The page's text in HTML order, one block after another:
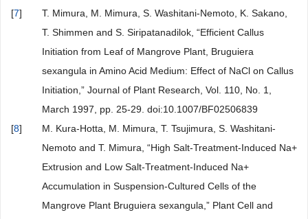
[7]
T. Mimura, M. Mimura, S. Washitani-Nemoto, K. Sakano,
T. Shimmen and S. Siripatanadilok, “Efficient Callus
Initiation from Leaf of Mangrove Plant, Bruguiera
sexangula in Amino Acid Medium: Effect of NaCl on Callus
Initiation,” Journal of Plant Research, Vol. 110, No. 1,
March 1997, pp. 25-29. doi:10.1007/BF02506839
[8]
M. Kura-Hotta, M. Mimura, T. Tsujimura, S. Washitani-
Nemoto and T. Mimura, “High Salt-Treatment-Induced Na+
Extrusion and Low Salt-Treatment-Induced Na+
Accumulation in Suspension-Cultured Cells of the
Mangrove Plant Bruguiera sexangula,” Plant Cell and